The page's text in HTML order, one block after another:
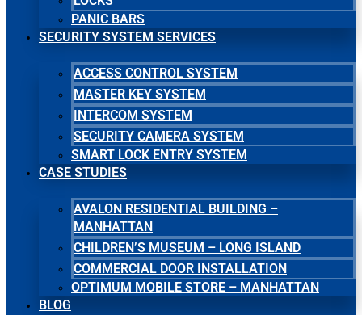
PANIC BARS
SECURITY SYSTEM SERVICES
ACCESS CONTROL SYSTEM
MASTER KEY SYSTEM
INTERCOM SYSTEM
SECURITY CAMERA SYSTEM
SMART LOCK ENTRY SYSTEM
CASE STUDIES
AVALON RESIDENTIAL BUILDING –
MANHATTAN
CHILDREN’S MUSEUM – LONG ISLAND
COMMERCIAL DOOR INSTALLATION
OPTIMUM MOBILE STORE – MANHATTAN
BLOG